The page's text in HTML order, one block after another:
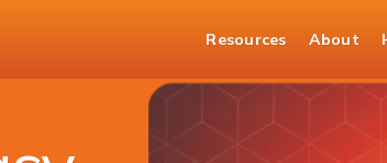
Resources About